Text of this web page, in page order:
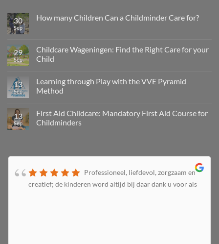
30
Sep
How many Children Can a Childminder Care for?
29
Sep
Childcare Wageningen: Find the Right Care for your
Child
13
Sep
Learning through Play with the VVE Pyramid
Method
13
Sep
First Aid Childcare: Mandatory First Aid Course for
Childminders
Professioneel, liefdevol, zorgzaam en
creatief; de kinderen word altijd bij daar dank u voor als